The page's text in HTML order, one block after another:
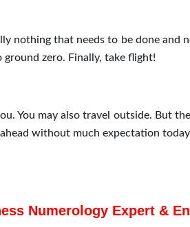
nothing that needs to be done and
zero. Finally, take flight!
You may also travel outside. But
without much expectation
Numerology Expert &